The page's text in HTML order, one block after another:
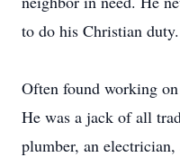
to do his Christian duty.
Often found working
He was a jack of all
plumber, an